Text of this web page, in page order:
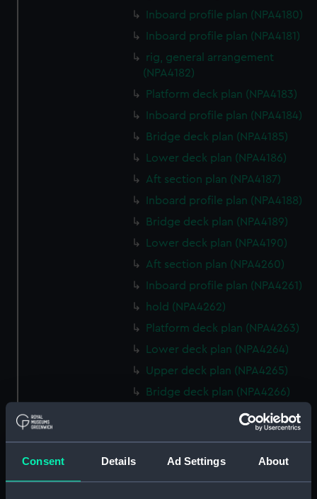
Consent Details Ad Settings About
Inboard profile plan (NPA4180)
Inboard profile plan (NPA4181)
rig, general arrangement
(NPA4182)
Platform deck plan (NPA4183)
Inboard profile plan (NPA4184)
Bridge deck plan (NPA4185)
Lower deck plan (NPA4186)
Aft section plan (NPA4187)
Inboard profile plan (NPA4188)
Bridge deck plan (NPA4189)
Lower deck plan (NPA4190)
Aft section plan (NPA4260)
Inboard profile plan (NPA4261)
hold (NPA4262)
Platform deck plan (NPA4263)
Lower deck plan (NPA4264)
Upper deck plan (NPA4265)
Bridge deck plan (NPA4266)
Forecastle deck plan (NPA4267)
Inboard profile plan (NPA4295)
deck, superstructure